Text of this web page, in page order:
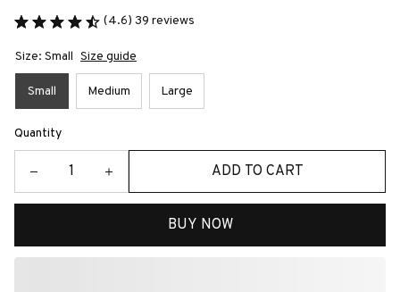
(4.6) 39 reviews
Size: Small Size guide
Small Medium Large
Quantity
ADD TO CART
BUY NOW